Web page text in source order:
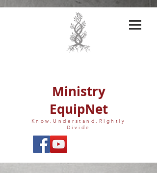
Ministry
EquipNet
Know.Understand.Rightly
Divide